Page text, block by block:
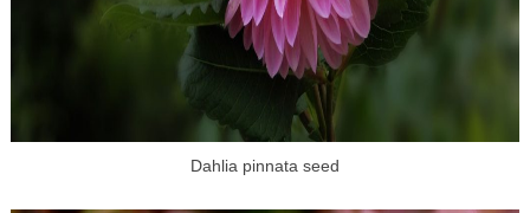
Dahlia pinnata seed